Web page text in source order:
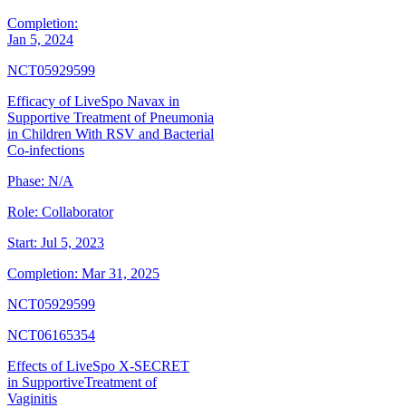
Completion:
Jan 5, 2024
NCT05929599
Efficacy of LiveSpo Navax in
Supportive Treatment of Pneumonia
in Children With RSV and Bacterial
Co-infections
Phase: N/A
Role: Collaborator
Start: Jul 5, 2023
Completion: Mar 31, 2025
NCT05929599
NCT06165354
Effects of LiveSpo X-SECRET
in SupportiveTreatment of
Vaginitis